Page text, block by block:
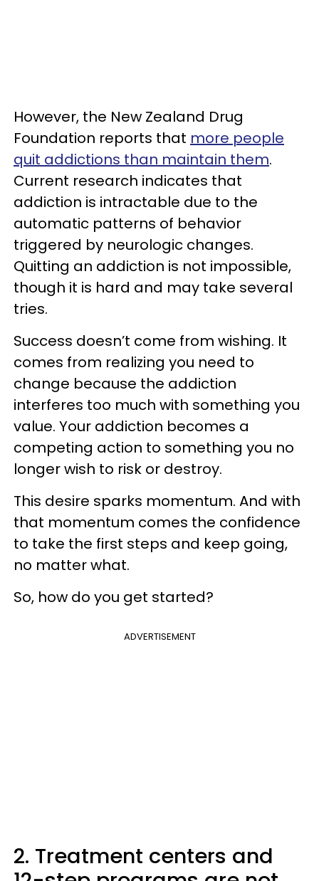
However, the New Zealand Drug
Foundation reports that more people
quit addictions than maintain them.
Current research indicates that
addiction is intractable due to the
automatic patterns of behavior
triggered by neurologic changes.
Quitting an addiction is not impossible,
though it is hard and may take several
tries.
Success doesn’t come from wishing. It
comes from realizing you need to
change because the addiction
interferes too much with something you
value. Your addiction becomes a
competing action to something you no
longer wish to risk or destroy.
This desire sparks momentum. And with
that momentum comes the confidence
to take the first steps and keep going,
no matter what.
So, how do you get started?
ADVERTISEMENT
2. Treatment centers and